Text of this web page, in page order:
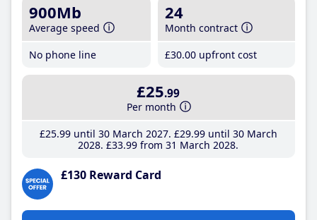
900Mb
Average speed
No phone line
24
Month contract
£30.00 upfront cost
£25.99
Per month
£25.99until 30 March 2027 £29.99until 30 March
2028 £33.99 from 31 March 2028
£130 Reward Card